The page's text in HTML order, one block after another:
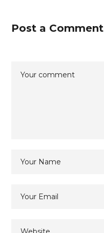
Post a Comment